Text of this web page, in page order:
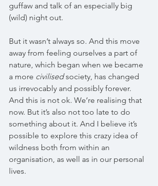
guffaw and talk of an especially big
(wild) night out.
But it wasn’t always so. And this move
away from feeling ourselves a part of
nature, which began when we became
a more civilised society, has changed
us irrevocably and possibly forever.
And this is not ok. We’re realising that
now. But it’s also not too late to do
something about it. And I believe it’s
possible to explore this crazy idea of
wildness both from within an
organisation, as well as in our personal
lives.